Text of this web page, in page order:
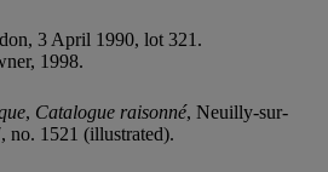
3 April 1990, lot 321.
1998.
, Catalogue raisonné, Neuilly-sur-
no. 1521 (illustrated).